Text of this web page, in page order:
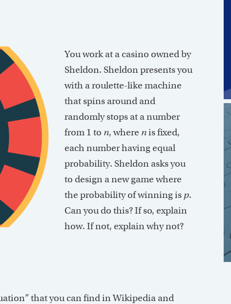
You work at a casino owned by
Sheldon. Sheldon presents you
with a roulette-like machine
that spins around and
randomly stops at a number
from 1 to n, where nis fixed,
each number having equal
probability. Sheldon asks you
to design a new game where
the probability of winning is p.
Can you do this? If so, explain
how. If not, explain why not?
that you can find in Wikipedia and